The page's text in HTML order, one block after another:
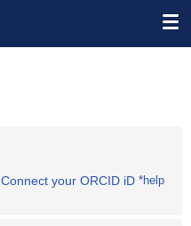
Connect your ORCID iD *help